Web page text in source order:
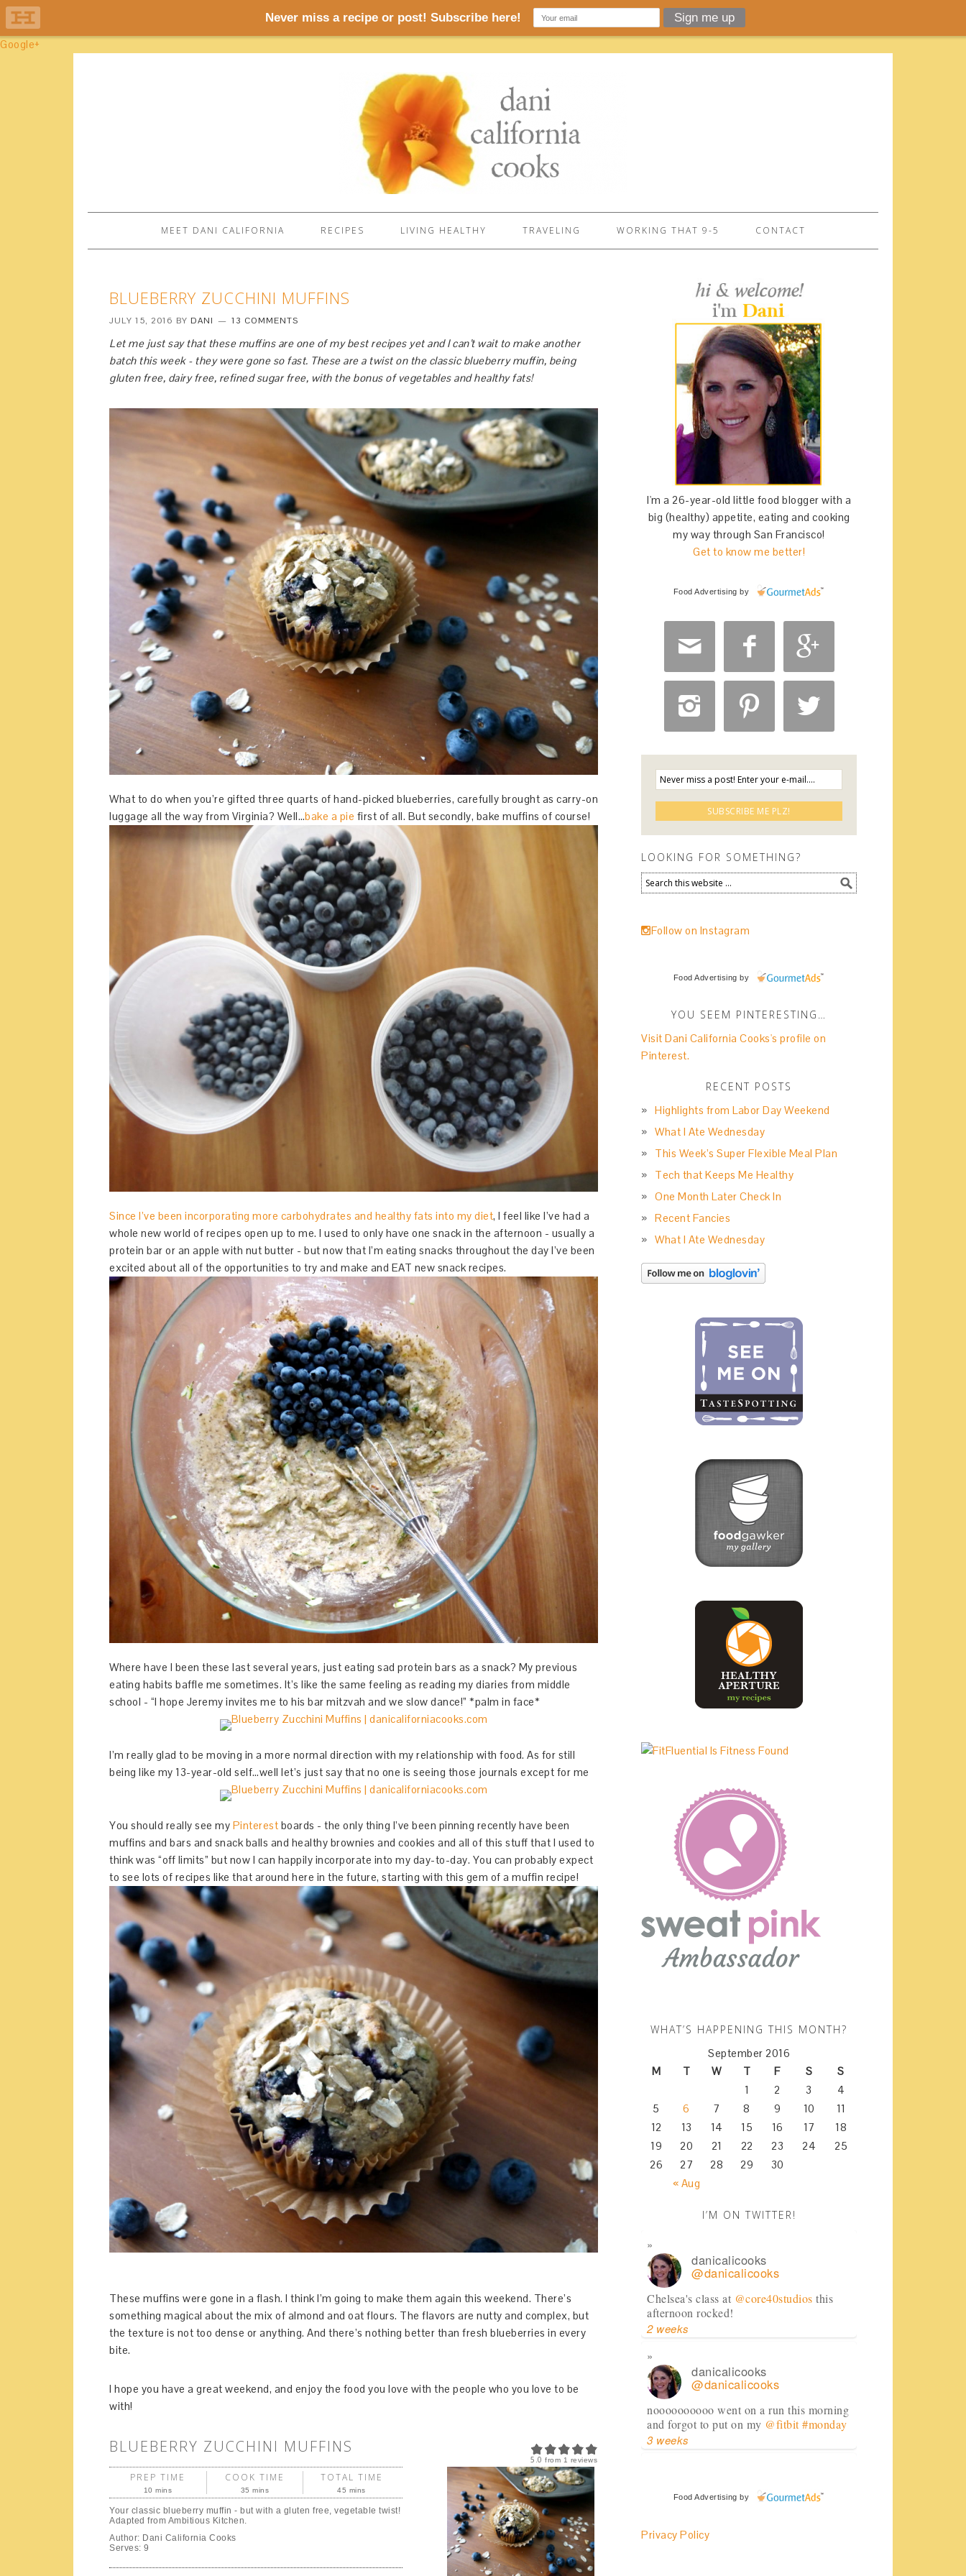
Google+
MEET DANI CALIFORNIA RECIPES LIVING HEALTHY TRAVELING WORKING THAT 9-5 CONTACT
BLUEBERRY ZUCCHINI MUFFINS
JULY 15, 2016 BY DANI 13 COMMENTS
Let me just say that these muffins are one of my best recipes yet and I can’t wait to make another
batch this week - they were gone so fast. These are a twist on the classic blueberry muffin, being
gluten free, dairy free, refined sugar free, with the bonus of vegetables and healthy fats!
What to do when you’re gifted three quarts of hand-picked blueberries, carefully brought as carry-on
luggage all the way from Virginia? Well…bake a pie first of all. But secondly, bake muffins of course!
Since I’ve been incorporating more carbohydrates and healthy fats into my diet, I feel like I’ve had a
whole new world of recipes open up to me. I used to only have one snack in the afternoon - usually a
protein bar or an apple with nut butter - but now that I’m eating snacks throughout the day I’ve been
excited about all of the opportunities to try and make and EAT new snack recipes.
Where have I been these last several years, just eating sad protein bars as a snack? My previous
eating habits baffle me sometimes. It’s like the same feeling as reading my diaries from middle
school - “I hope Jeremy invites me to his bar mitzvah and we slow dance!” *palm in face*
I’m really glad to be moving in a more normal direction with my relationship with food. As for still
being like my 13-year-old self…well let’s just say that no one is seeing those journals except for me
You should really see my Pinterest boards - the only thing I’ve been pinning recently have been
muffins and bars and snack balls and healthy brownies and cookies and all of this stuff that I used to
think was “off limits” but now I can happily incorporate into my day-to-day. You can probably expect
to see lots of recipes like that around here in the future, starting with this gem of a muffin recipe!
These muffins were gone in a flash. I think I’m going to make them again this weekend. There’s
something magical about the mix of almond and oat flours. The flavors are nutty and complex, but
the texture is not too dense or anything. And there’s nothing better than fresh blueberries in every
bite.
I hope you have a great weekend, and enjoy the food you love with the people who you love to be
with!
5.0 from 1 reviews
BLUEBERRY ZUCCHINI MUFFINS
PREP TIME
10 mins
COOK TIME
35 mins
TOTAL TIME
45 mins
Your classic blueberry muffin - but with a gluten free, vegetable twist!
Adapted from Ambitious Kitchen.
Author: Dani California Cooks
Serves: 9
I'm a 26-year-old little food blogger with a
big (healthy) appetite, eating and cooking
my way through San Francisco!
Get to know me better!
Food Advertising by
  
  
LOOKING FOR SOMETHING?
Follow on Instagram
Food Advertising by
YOU SEEM PINTERESTING…
Visit Dani California Cooks's profile on
Pinterest.
RECENT POSTS
Highlights from Labor Day Weekend
What I Ate Wednesday
This Week’s Super Flexible Meal Plan
Tech that Keeps Me Healthy
One Month Later Check In
Recent Fancies
What I Ate Wednesday
WHAT’S HAPPENING THIS MONTH?
September 2016
M
T W T F S S
« Aug
1 2 3
4
5
6 7 8 9 10
11
12
13 14 15 16 17
18
19
20 21 22 23 24
25
26
27 28 29 30
I’M ON TWITTER!
danicalicooks
@danicalicooks
Chelsea's class at @core40studios this
afternoon rocked!
2 weeks
danicalicooks
@danicalicooks
noooooooooo went on a run this morning
and forgot to put on my @fitbit #monday
3 weeks
@danicalicooks
with my cranky self this morning and
Food Advertising by
Privacy Policy